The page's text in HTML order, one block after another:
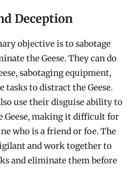
Deception
objective is to sabotage
the Geese. They can do
sabotaging equipment,
tasks to distract the Geese.
use their disguise ability to
Geese, making it difficult for
who is a friend or foe. The
and work together to
and eliminate them before